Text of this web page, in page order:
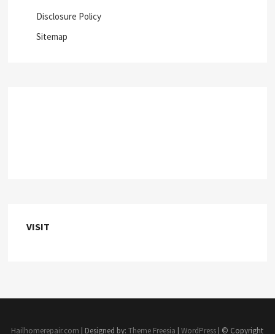
Disclosure Policy
Sitemap
VISIT
Hailhomerepair.com | Designed by:Theme Freesia |WordPress | © Copyright